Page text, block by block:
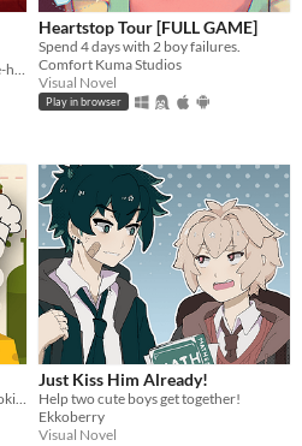
Exploration, horror, adventure, love-hate relationship
Heartstop Tour [FULL GAME]
Spend 4 days with 2 boy failures.
Comfort Kuma Studios
Visual Novel
Play in browser
A fun and cute 2D physics-based cooking game with a focus on experimentation and discovery.
Just Kiss Him Already!
Help two cute boys get together!
Ekkoberry
Visual Novel